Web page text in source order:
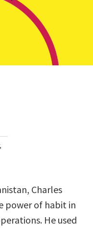
Charles
power of habit in
He used